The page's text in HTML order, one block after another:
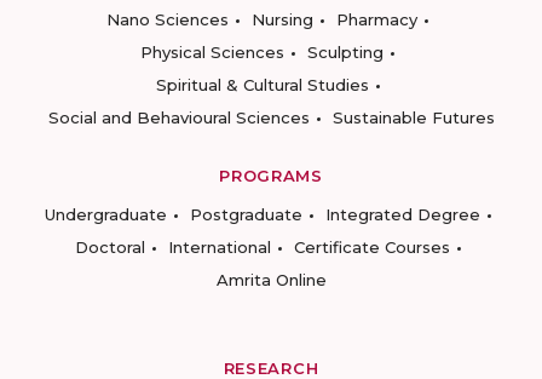
Nano Sciences
Nursing
Pharmacy
Physical Sciences
Sculpting
Spiritual & Cultural Studies
Social and Behavioural Sciences
Sustainable Futures
PROGRAMS
Undergraduate
Postgraduate
Integrated Degree
Doctoral
International
Certificate Courses
Amrita Online
RESEARCH